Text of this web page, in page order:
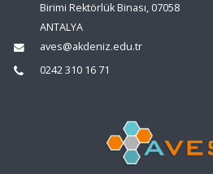
Birimi Rektörlük Binası, 07058
ANTALYA
aves@akdeniz.edu.tr
0242 310 16 71